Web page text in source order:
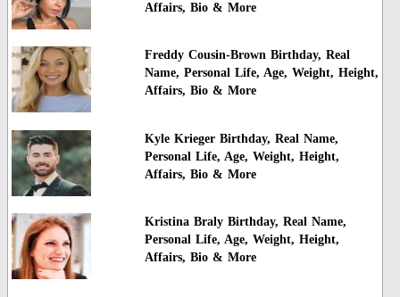
Affairs, Bio & More
Freddy Cousin-Brown Birthday, Real
Name, Personal Life, Age, Weight, Height,
Affairs, Bio & More
Kyle Krieger Birthday, Real Name,
Personal Life, Age, Weight, Height,
Affairs, Bio & More
Kristina Braly Birthday, Real Name,
Personal Life, Age, Weight, Height,
Affairs, Bio & More